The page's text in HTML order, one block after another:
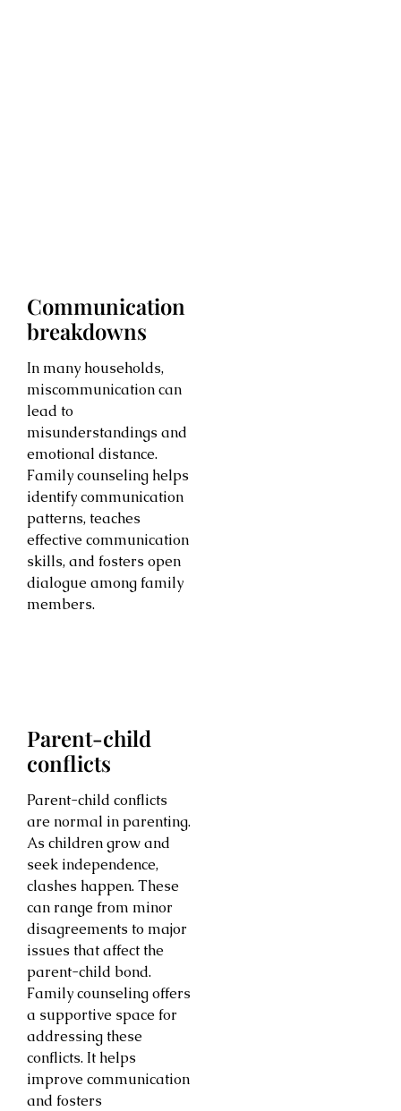
Communication
breakdowns
In many households,
miscommunication can
lead to
misunderstandings and
emotional distance.
Family counseling helps
identify communication
patterns, teaches
effective communication
skills, and fosters open
dialogue among family
members.
Parent-child
conflicts
Parent-child conflicts
are normal in parenting.
As children grow and
seek independence,
clashes happen. These
can range from minor
disagreements to major
issues that affect the
parent-child bond.
Family counseling offers
a supportive space for
addressing these
conflicts. It helps
improve communication
and fosters